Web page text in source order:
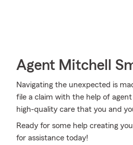
Agent Mitchell
Navigating the unexpected is
file a claim with the help of
high-quality care that you and
Ready for some help creating
for assistance today!